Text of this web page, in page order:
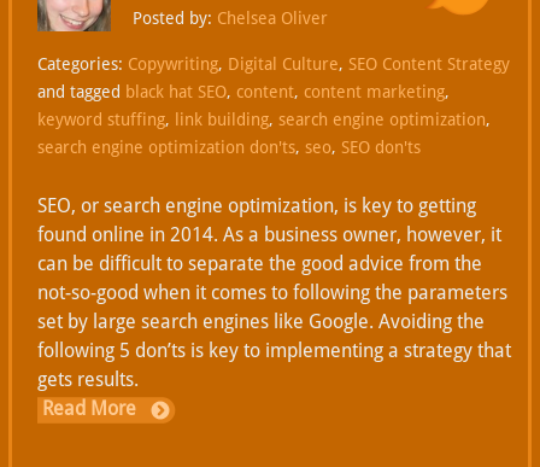
Posted by: Chelsea Oliver
Categories: Copywriting, Digital Culture, SEO Content Strategy
and tagged black hat SEO, content, content marketing,
keyword stuffing, link building, search engine optimization,
search engine optimization don'ts, seo, SEO don'ts
SEO, or search engine optimization, is key to getting
found online in 2014. As a business owner, however, it
can be difficult to separate the good advice from the
not-so-good when it comes to following the parameters
set by large search engines like Google. Avoiding the
following 5 don’ts is key to implementing a strategy that
gets results.
Read More